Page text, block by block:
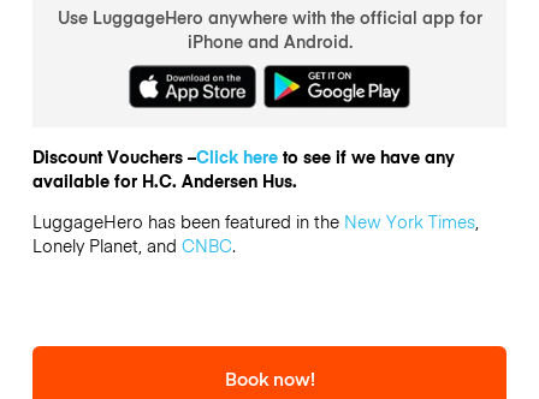
Use LuggageHero anywhere with the official app for
iPhone and Android.
Discount Vouchers –Click hereto see if we have any
available for H.C. Andersen Hus.
LuggageHero has been featured in the New York Times,
Lonely Planet, and CNBC.
Book now!